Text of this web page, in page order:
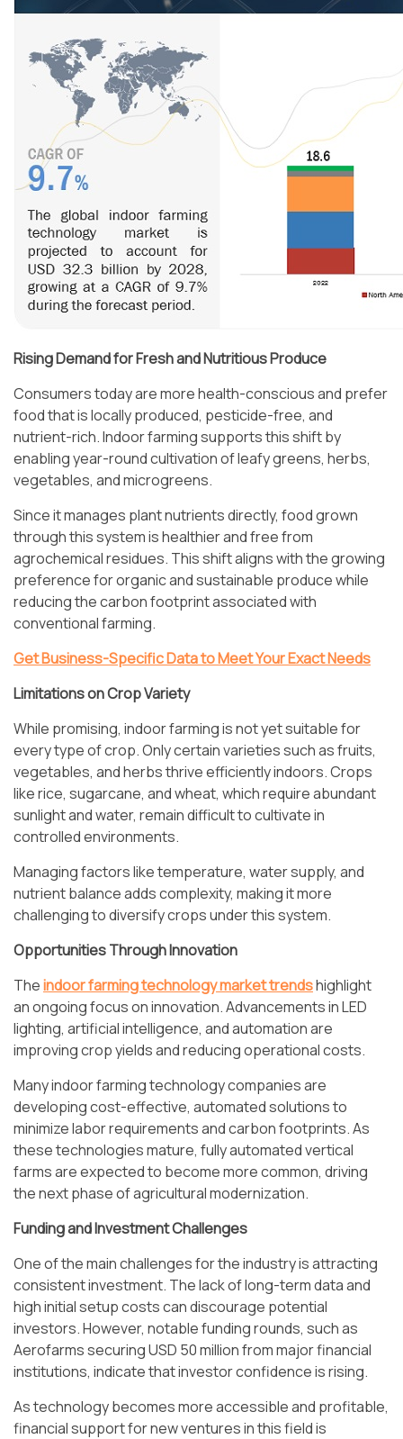
Rising Demand for Fresh and Nutritious Produce
Consumers today are more health-conscious and prefer
food that is locally produced, pesticide-free, and
nutrient-rich. Indoor farming supports this shift by
enabling year-round cultivation of leafy greens, herbs,
vegetables, and microgreens.
Since it manages plant nutrients directly, food grown
through this system is healthier and free from
agrochemical residues. This shift aligns with the growing
preference for organic and sustainable produce while
reducing the carbon footprint associated with
conventional farming.
Get Business-Specific Data to Meet Your Exact Needs
Limitations on Crop Variety
While promising, indoor farming is not yet suitable for
every type of crop. Only certain varieties such as fruits,
vegetables, and herbs thrive efficiently indoors. Crops
like rice, sugarcane, and wheat, which require abundant
sunlight and water, remain difficult to cultivate in
controlled environments.
Managing factors like temperature, water supply, and
nutrient balance adds complexity, making it more
challenging to diversify crops under this system.
Opportunities Through Innovation
Theindoor farming technology market trendshighlight
an ongoing focus on innovation. Advancements in LED
lighting, artificial intelligence, and automation are
improving crop yields and reducing operational costs.
Many indoor farming technology companies are
developing cost-effective, automated solutions to
minimize labor requirements and carbon footprints. As
these technologies mature, fully automated vertical
farms are expected to become more common, driving
the next phase of agricultural modernization.
Funding and Investment Challenges
One of the main challenges for the industry is attracting
consistent investment. The lack of long-term data and
high initial setup costs can discourage potential
investors. However, notable funding rounds, such as
Aerofarms securing USD 50 million from major financial
institutions, indicate that investor confidence is rising.
As technology becomes more accessible and profitable,
financial support for new ventures in this field is